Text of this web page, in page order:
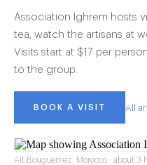
Association Ighrem hosts
tea, watch the artisans at
Visits start at $17 per
to the group.
BOOK A VISIT All
Ait Bouguemez, Morocco · about